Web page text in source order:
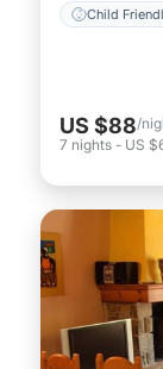
Child
US $88/
7 nights - US